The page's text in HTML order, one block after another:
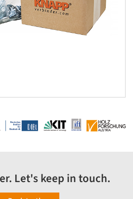
Let's keep in touch.